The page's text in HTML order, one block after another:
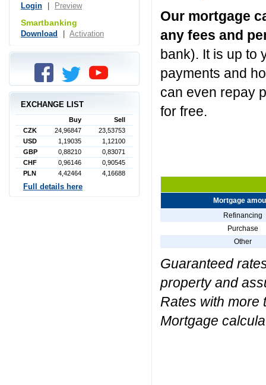
Our mortgage
any fees and
bank). It is up to
payments and
can even repay
for free.
Mortgage
Refinancing
Purchase
Other
Guaranteed
property and
Rates with more
Mortgage
Login Preview
Smartbanking
Download Activation
EXCHANGE LIST
Buy
Sell
CZK
24,96847
23,53753
USD
1,19035
1,12100
GBP
0,88210
0,83071
CHF
0,96146
0,90545
PLN
4,42464 4,16688
Full details here